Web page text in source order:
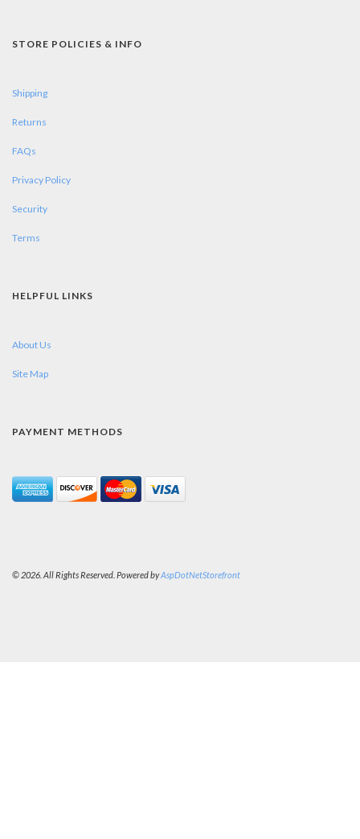
STORE POLICIES & INFO
Shipping
Returns
FAQs
Privacy Policy
Security
Terms
HELPFUL LINKS
About Us
Site Map
PAYMENT METHODS
© 2026. All Rights Reserved. Powered byAspDotNetStorefront